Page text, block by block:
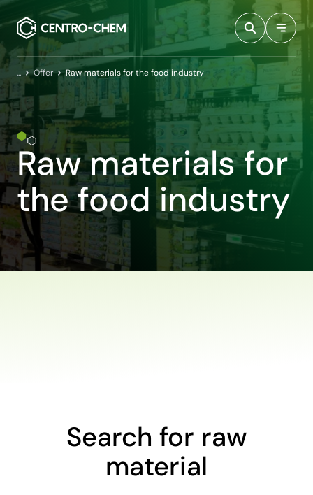
Przejdź do treści
HomeOffer Raw materials for the food industry
Raw materials for
the food industry
Search for raw
material